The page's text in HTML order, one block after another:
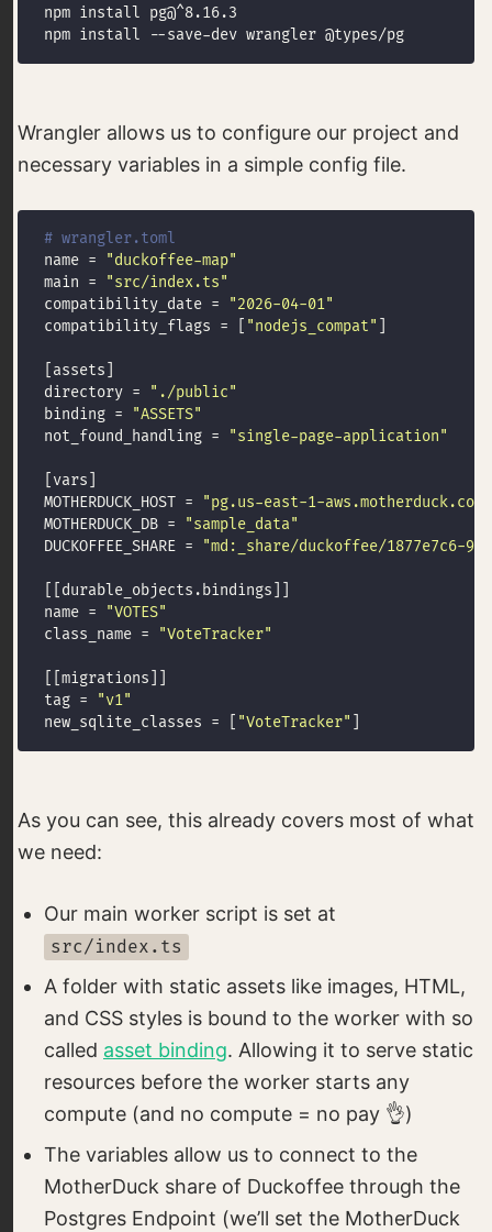
Wrangler allows us to configure our project and
necessary variables in a simple config file.
# wrangler.toml
name =
"duckoffee-map"
main =
"src/index.ts"
compatibility_date =
"2026-04-01"
compatibility_flags = [
"nodejs_compat"
directory =
"./public"
binding =
"ASSETS"
not_found_handling =
"single-page-application"
MOTHERDUCK_HOST =
"pg.us-east-1-aws.motherduck.com"
MOTHERDUCK_DB =
"sample_data"
DUCKOFFEE_SHARE =
"md:_share/duckoffee/1877e7c6-
name =
"VOTES"
class_name =
"VoteTracker"
tag =
"v1"
new_sqlite_classes = [
"VoteTracker"
As you can see, this already covers most of what
we need:
Our main worker script is set at
src/index.ts
A folder with static assets like images, HTML,
and CSS styles is bound to the worker with so
called asset binding. Allowing it to serve static
resources before the worker starts any
compute (and no compute = no pay 👌)
The variables allow us to connect to the
MotherDuck share of Duckoffee through the
Postgres Endpoint (we’ll set the MotherDuck